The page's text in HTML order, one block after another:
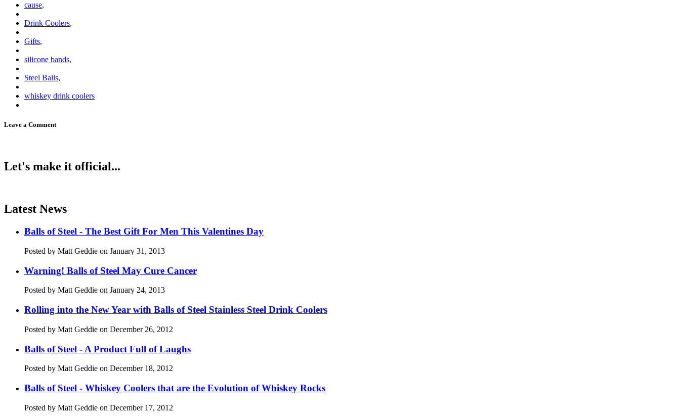
cause,
Drink Coolers,
Gifts,
silicone bands,
Steel Balls,
whiskey drink coolers
Leave a Comment
Let's make it official...
Latest News
Balls of Steel - The Best Gift For Men This Valentines Day
Posted by Matt Geddie on January 31, 2013
Warning! Balls of Steel May Cure Cancer
Posted by Matt Geddie on January 24, 2013
Rolling into the New Year with Balls of Steel Stainless Steel Drink Coolers
Posted by Matt Geddie on December 26, 2012
Balls of Steel - A Product Full of Laughs
Posted by Matt Geddie on December 18, 2012
Balls of Steel - Whiskey Coolers that are the Evolution of Whiskey Rocks
Posted by Matt Geddie on December 17, 2012